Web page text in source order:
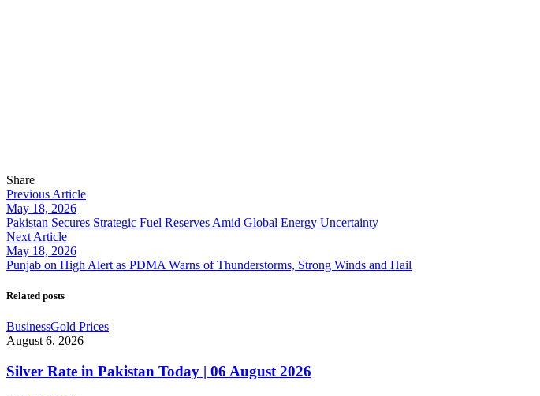
Share
Previous Article
May 18, 2026
Pakistan Secures Strategic Fuel Reserves Amid Global Energy Uncertainty
Next Article
May 18, 2026
Punjab on High Alert as PDMA Warns of Thunderstorms, Strong Winds and Hail
Related posts
BusinessGold Prices
August 6, 2026
Silver Rate in Pakistan Today | 06 August 2026